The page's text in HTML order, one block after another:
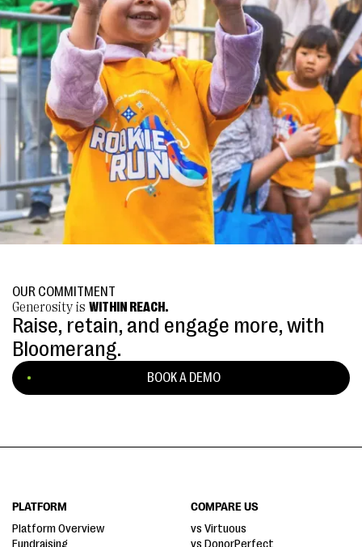
OUR COMMITMENT
Generosity is WITHIN REACH.
Raise, retain, and engage more, with
Bloomerang.
BOOK A DEMO
PLATFORM
Platform Overview
Fundraising
COMPARE US
vs Virtuous
vs DonorPerfect